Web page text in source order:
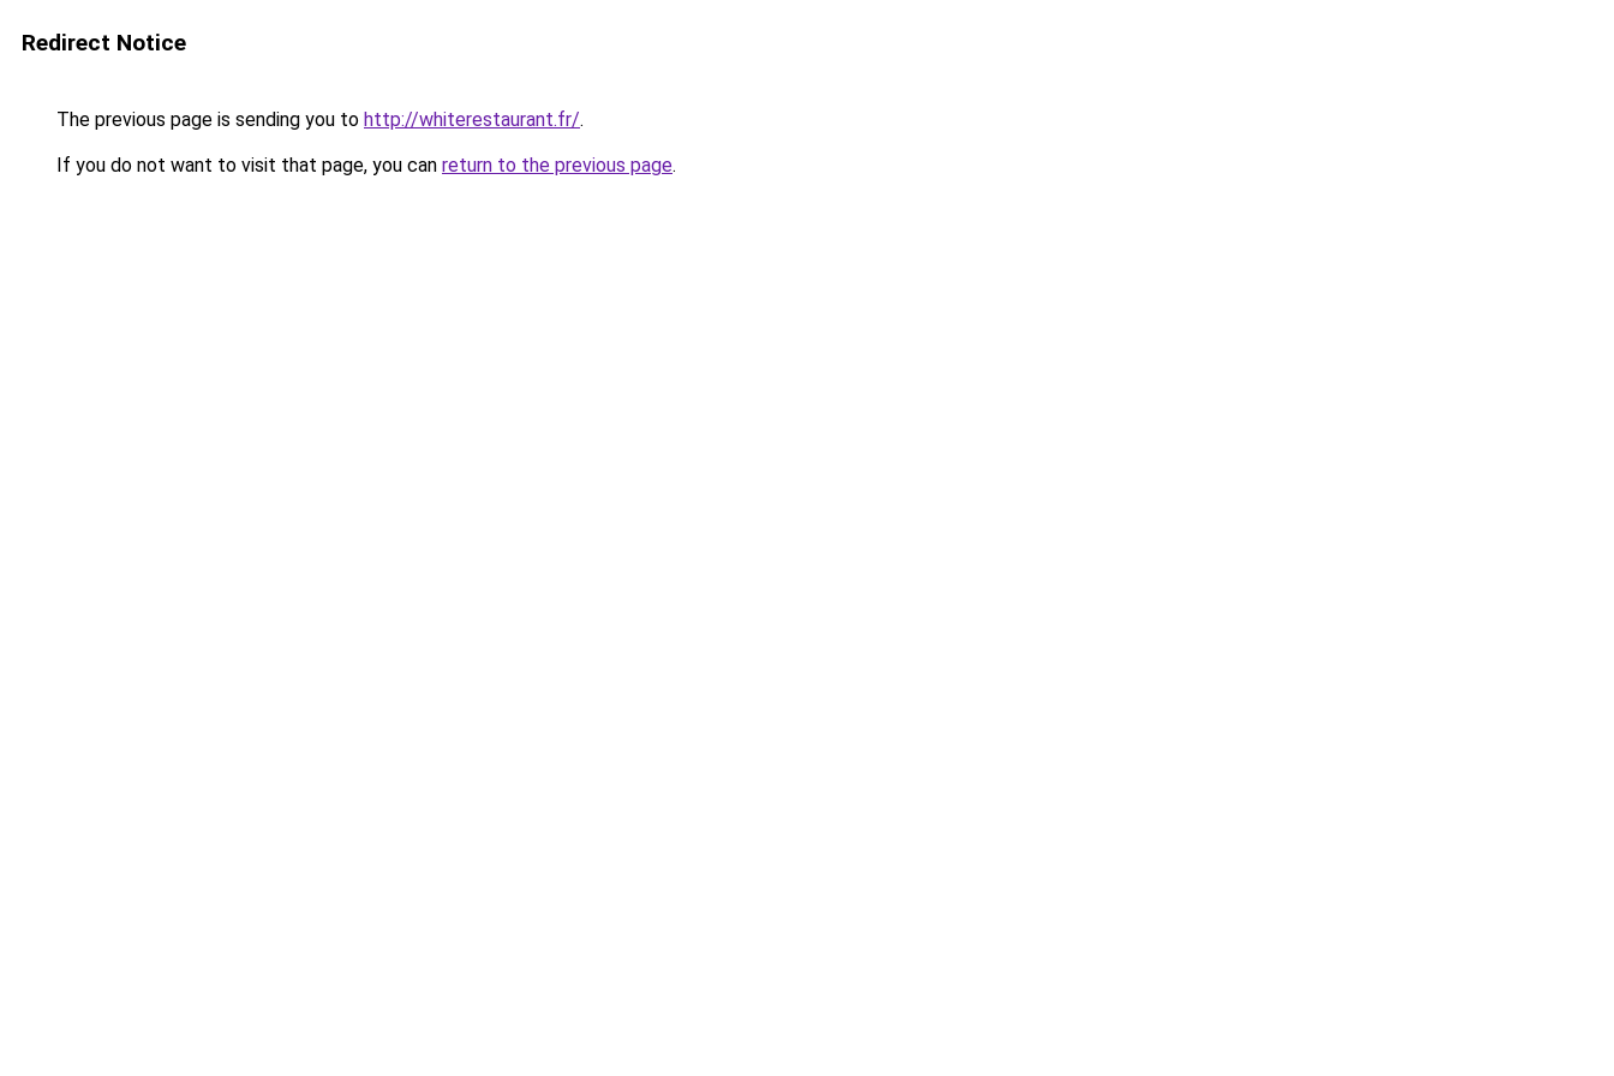
Redirect Notice
The previous page is sending you to http://whiterestaurant.fr/.
If you do not want to visit that page, you can return to the previous page.